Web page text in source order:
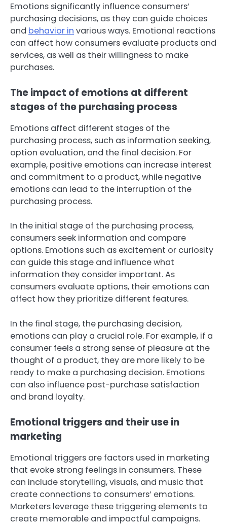
Emotions significantly influence consumers’
purchasing decisions, as they can guide choices
and behavior in various ways. Emotional reactions
can affect how consumers evaluate products and
services, as well as their willingness to make
purchases.
The impact of emotions at different
stages of the purchasing process
Emotions affect different stages of the
purchasing process, such as information seeking,
option evaluation, and the final decision. For
example, positive emotions can increase interest
and commitment to a product, while negative
emotions can lead to the interruption of the
purchasing process.
In the initial stage of the purchasing process,
consumers seek information and compare
options. Emotions such as excitement or curiosity
can guide this stage and influence what
information they consider important. As
consumers evaluate options, their emotions can
affect how they prioritize different features.
In the final stage, the purchasing decision,
emotions can play a crucial role. For example, if a
consumer feels a strong sense of pleasure at the
thought of a product, they are more likely to be
ready to make a purchasing decision. Emotions
can also influence post-purchase satisfaction
and brand loyalty.
Emotional triggers and their use in
marketing
Emotional triggers are factors used in marketing
that evoke strong feelings in consumers. These
can include storytelling, visuals, and music that
create connections to consumers’ emotions.
Marketers leverage these triggering elements to
create memorable and impactful campaigns.